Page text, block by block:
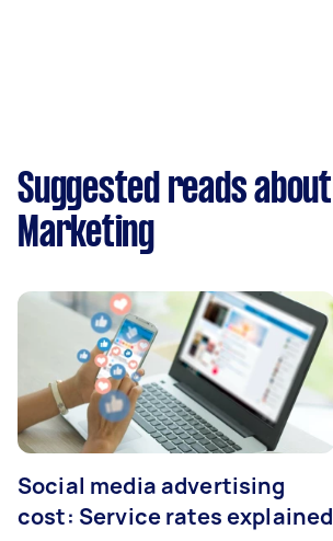
Suggested reads about
Marketing
Social media advertising
cost: Service rates explained